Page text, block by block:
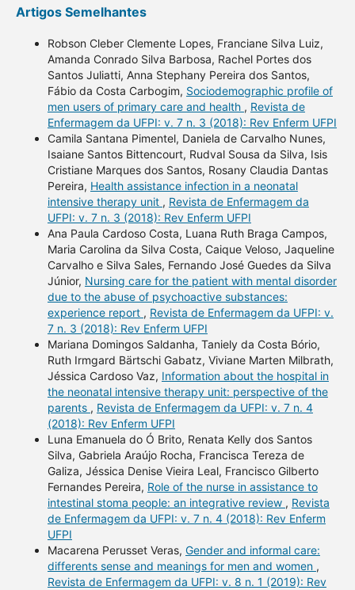
Artigos Semelhantes
Robson Cleber Clemente Lopes, Franciane Silva Luiz,
Amanda Conrado Silva Barbosa, Rachel Portes dos
Santos Juliatti, Anna Stephany Pereira dos Santos,
Fábio da Costa Carbogim, Sociodemographic profile of
men users of primary care and health , Revista de
Enfermagem da UFPI: v. 7 n. 3 (2018): Rev Enferm UFPI
Camila Santana Pimentel, Daniela de Carvalho Nunes,
Isaiane Santos Bittencourt, Rudval Sousa da Silva, Isis
Cristiane Marques dos Santos, Rosany Claudia Dantas
Pereira, Health assistance infection in a neonatal
intensive therapy unit , Revista de Enfermagem da
UFPI: v. 7 n. 3 (2018): Rev Enferm UFPI
Ana Paula Cardoso Costa, Luana Ruth Braga Campos,
Maria Carolina da Silva Costa, Caique Veloso, Jaqueline
Carvalho e Silva Sales, Fernando José Guedes da Silva
Júnior, Nursing care for the patient with mental disorder
due to the abuse of psychoactive substances:
experience report , Revista de Enfermagem da UFPI: v.
7 n. 3 (2018): Rev Enferm UFPI
Mariana Domingos Saldanha, Taniely da Costa Bório,
Ruth Irmgard Bärtschi Gabatz, Viviane Marten Milbrath,
Jéssica Cardoso Vaz, Information about the hospital in
the neonatal intensive therapy unit: perspective of the
parents , Revista de Enfermagem da UFPI: v. 7 n. 4
(2018): Rev Enferm UFPI
Luna Emanuela do Ó Brito, Renata Kelly dos Santos
Silva, Gabriela Araújo Rocha, Francisca Tereza de
Galiza, Jéssica Denise Vieira Leal, Francisco Gilberto
Fernandes Pereira, Role of the nurse in assistance to
intestinal stoma people: an integrative review , Revista
de Enfermagem da UFPI: v. 7 n. 4 (2018): Rev Enferm
UFPI
Macarena Perusset Veras, Gender and informal care:
differents sense and meanings for men and women ,
Revista de Enfermagem da UFPI: v. 8 n. 1 (2019): Rev